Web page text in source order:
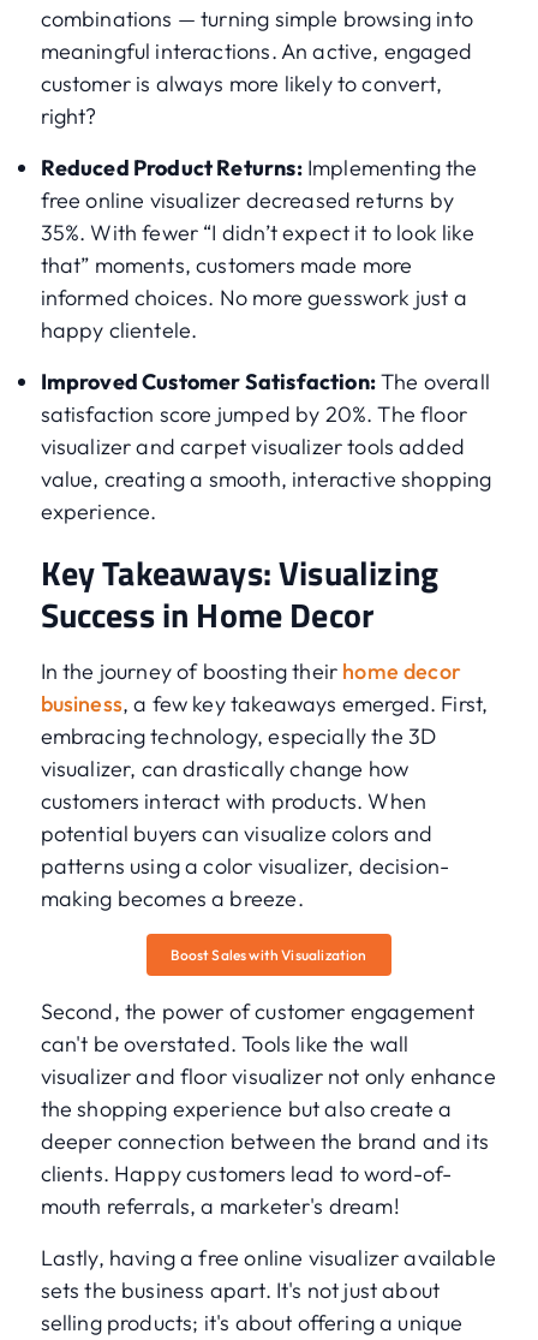
combinations — turning simple browsing into
meaningful interactions. An active, engaged
customer is always more likely to convert,
right?
Reduced Product Returns:Implementing the
free online visualizer decreased returns by
35%. With fewer “I didn’t expect it to look like
that” moments, customers made more
informed choices. No more guesswork just a
happy clientele.
Improved Customer Satisfaction:The overall
satisfaction score jumped by 20%. The floor
visualizer and carpet visualizer tools added
value, creating a smooth, interactive shopping
experience.
Key Takeaways: Visualizing
Success in Home Decor
In the journey of boosting their home decor
business, a few key takeaways emerged. First,
embracing technology, especially the 3D
visualizer, can drastically change how
customers interact with products. When
potential buyers can visualize colors and
patterns using a color visualizer, decision-
making becomes a breeze.
Boost Sales with Visualization
Second, the power of customer engagement
can't be overstated. Tools like the wall
visualizer and floor visualizer not only enhance
the shopping experience but also create a
deeper connection between the brand and its
clients. Happy customers lead to word-of-
mouth referrals, a marketer's dream!
Lastly, having a free online visualizer available
sets the business apart. It's not just about
selling products; it's about offering a unique